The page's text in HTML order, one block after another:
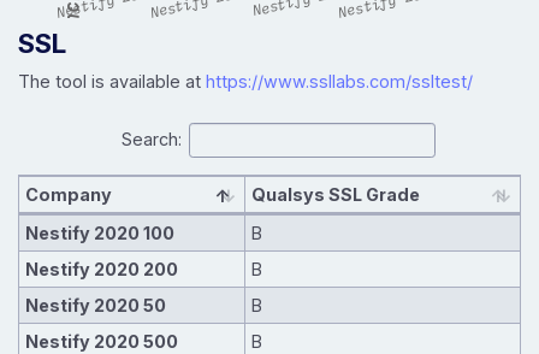
SSL
The tool is available at https://www.ssllabs.com/ssltest/
Search:
Company
Qualsys SSL Grade
Nestify 2020 100
B
Nestify 2020 200
B
Nestify 2020 50
B
Nestify 2020 500
B